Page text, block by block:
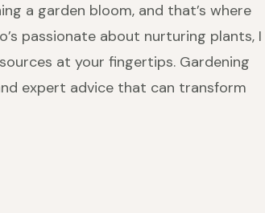
a garden bloom, and that’s where
passionate about nurturing plants, I
at your fingertips. Gardening
expert advice that can transform